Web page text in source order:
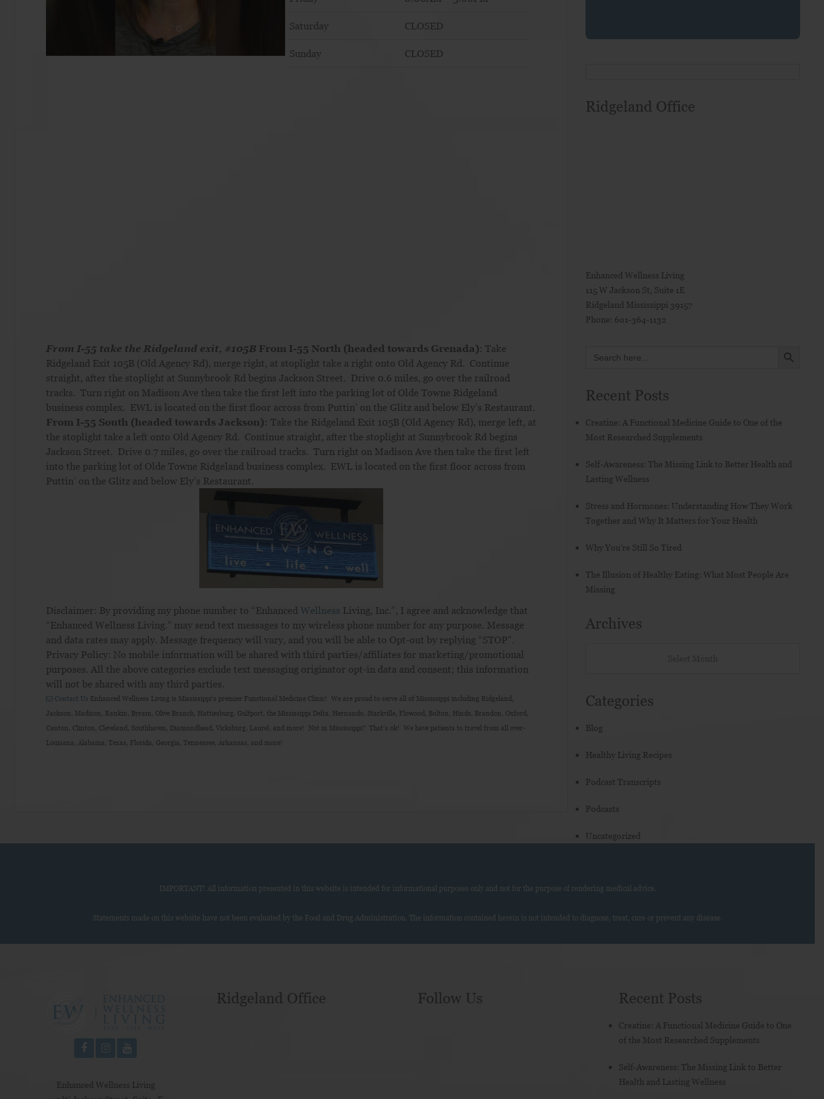
Saturday CLOSED
Sunday CLOSED
From I-55 take the Ridgeland exit, #105B From I-55 North (headed towards Grenada): Take
Ridgeland Exit 105B (Old Agency Rd), merge right, at stoplight take a right onto Old Agency Rd. Continue
straight, after the stoplight at Sunnybrook Rd begins Jackson Street. Drive 0.6 miles, go over the railroad
tracks. Turn right on Madison Ave then take the first left into the parking lot of Olde Towne Ridgeland
business complex. EWL is located on the first floor across from Puttin’ on the Glitz and below Ely’s Restaurant.
From I-55 South (headed towards Jackson): Take the Ridgeland Exit 105B (Old Agency Rd), merge left, at
the stoplight take a left onto Old Agency Rd. Continue straight, after the stoplight at Sunnybrook Rd begins
Jackson Street. Drive 0.7 miles, go over the railroad tracks. Turn right on Madison Ave then take the first left
into the parking lot of Olde Towne Ridgeland business complex. EWL is located on the first floor across from
Puttin’ on the Glitz and below Ely’s Restaurant.
Disclaimer: By providing my phone number to “Enhanced Wellness Living, Inc.”, I agree and acknowledge that
“Enhanced Wellness Living.” may send text messages to my wireless phone number for any purpose. Message
and data rates may apply. Message frequency will vary, and you will be able to Opt-out by replying “STOP”.
Privacy Policy: No mobile information will be shared with third parties/affiliates for marketing/promotional
purposes. All the above categories exclude text messaging originator opt-in data and consent; this information
will not be shared with any third parties.
Contact Us Enhanced Wellness Living is Mississippi’s premier Functional Medicine Clinic! We are proud to serve all of Mississippi including Ridgeland,
Jackson, Madison, Rankin, Byram, Olive Branch, Hattiesburg, Gulfport, the Mississippi Delta, Hernando, Starkville, Flowood, Bolton, Hinds, Brandon, Oxford,
Canton, Clinton, Cleveland, Southhaven, Diamondhead, Vicksburg, Laurel, and more! Not in Mississippi? That’s ok! We have patients to travel from all over-
Louisana, Alabama, Texas, Florida, Georgia, Tennessee, Arkansas, and more!
Ridgeland Office
Enhanced Wellness Living
115 W Jackson St, Suite 1E
Ridgeland Mississippi 39157
Phone: 601-364-1132
for:
Recent Posts
Creatine: A Functional Medicine Guide to One of the
Most Researched Supplements
Self-Awareness: The Missing Link to Better Health and
Lasting Wellness
Stress and Hormones: Understanding How They Work
Together and Why It Matters for Your Health
Why You’re Still So Tired
The Illusion of Healthy Eating: What Most People Are
Missing
Archives
Categories
Blog
Healthy Living Recipes
Podcast Transcripts
Podcasts
Uncategorized
IMPORTANT! All information presented in this website is intended for informational purposes only and not for the purpose of rendering medical advice.
Statements made on this website have not been evaluated by the Food and Drug Administration. The information contained herein is not intended to diagnose, treat, cure or prevent any disease.
Enhanced Wellness Living
Ridgeland Office Follow Us Recent Posts
Creatine: A Functional Medicine Guide to One
of the Most Researched Supplements
Self-Awareness: The Missing Link to Better
Health and Lasting Wellness